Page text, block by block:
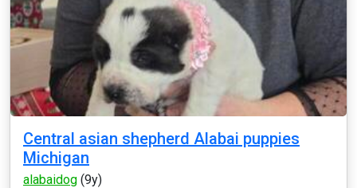
Central asian shepherd Alabai puppies
Michigan
alabaidog (9y)